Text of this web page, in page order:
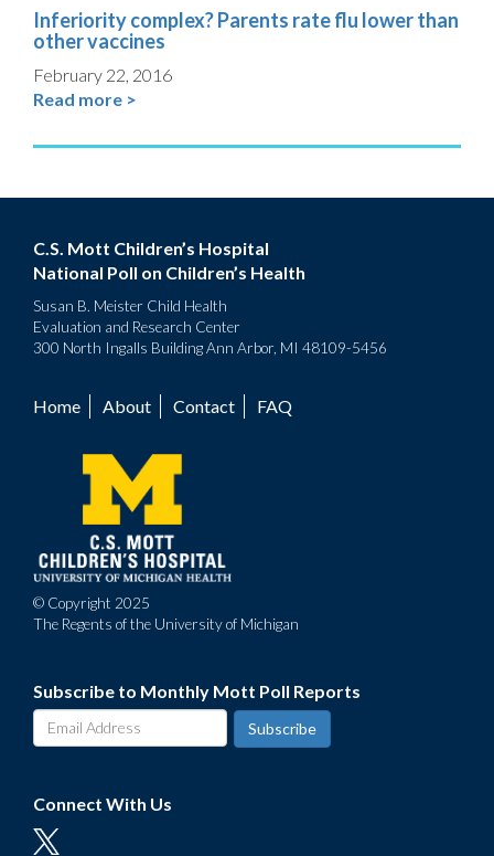
Inferiority complex? Parents rate flu lower than
other vaccines
February 22, 2016
Read more >
C.S. Mott Children’s Hospital
National Poll on Children’s Health
Susan B. Meister Child Health
Evaluation and Research Center
300 North Ingalls Building Ann Arbor, MI 48109-5456
Footer
menu
Home About Contact FAQ
© Copyright 2025
The Regents of the University of Michigan
Subscribe to Monthly Mott Poll Reports
Connect With Us